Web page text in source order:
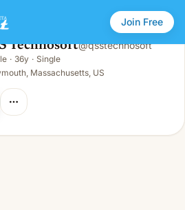
Join Free
Technosoft@qsstechnosoft
· 36y · Single
Massachusetts, US